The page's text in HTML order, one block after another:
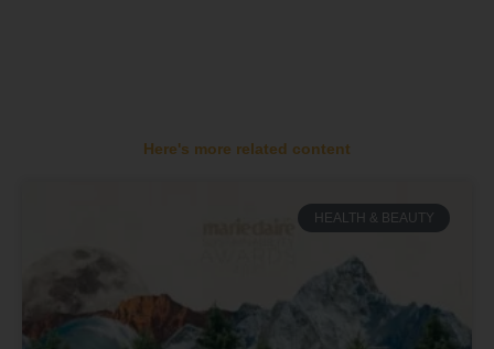
Here's more related content
HEALTH & BEAUTY